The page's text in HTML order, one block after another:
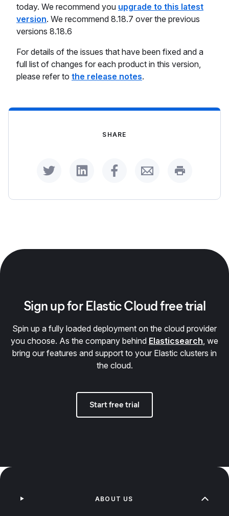
today. We recommend you upgrade to this latest
version. We recommend 8.18.7 over the previous
versions 8.18.6
For details of the issues that have been fixed and a
full list of changes for each product in this version,
please refer to the release notes.
SHARE
Share on TwitterShare on LinkedIn
Share on Facebook
Share by Email
Print this
Sign up for Elastic Cloud free trial
Spin up a fully loaded deployment on the cloud provider
you choose. As the company behind Elasticsearch , we
bring our features and support to your Elastic clusters in
the cloud.
Start free trial
ABOUT US